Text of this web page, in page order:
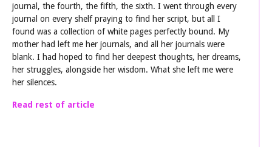
journal, the fourth, the fifth, the sixth. I went through every
journal on every shelf praying to find her script, but all I
found was a collection of white pages perfectly bound. My
mother had left me her journals, and all her journals were
blank. I had hoped to find her deepest thoughts, her dreams,
her struggles, alongside her wisdom. What she left me were
her silences.
Read rest of article